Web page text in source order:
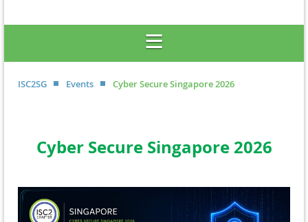
ISC2SG Events Cyber Secure Singapore 2026
Cyber Secure Singapore 2026